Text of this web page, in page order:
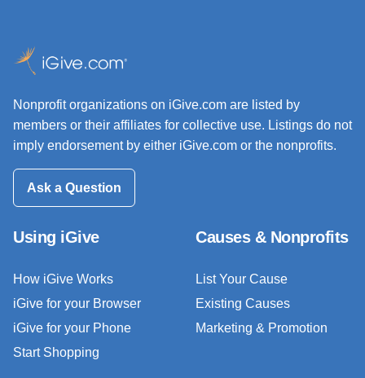
Nonprofit organizations on iGive.com are listed by
members or their affiliates for collective use. Listings do not
imply endorsement by either iGive.com or the nonprofits.
Ask a Question
Using iGive
How iGive Works
iGive for your Browser
iGive for your Phone
Start Shopping
Causes & Nonprofits
List Your Cause
Existing Causes
Marketing & Promotion